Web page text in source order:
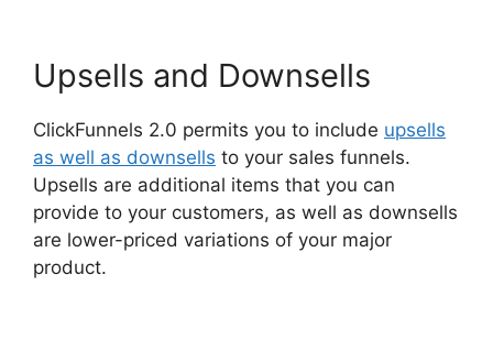
Upsells and Downsells
ClickFunnels 2.0 permits you to include upsells
as well as downsells to your sales funnels.
Upsells are additional items that you can
provide to your customers, as well as downsells
are lower-priced variations of your major
product.